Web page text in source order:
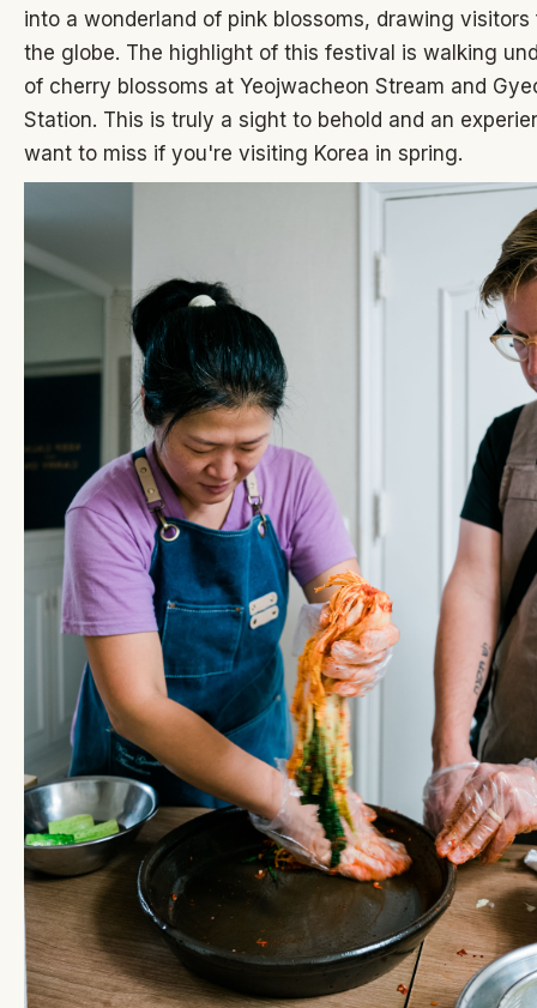
into a wonderland of pink blossoms, drawing visitors
the globe. The highlight of this festival is walking
of cherry blossoms at Yeojwacheon Stream and
Station. This is truly a sight to behold and an
want to miss if you're visiting Korea in spring.